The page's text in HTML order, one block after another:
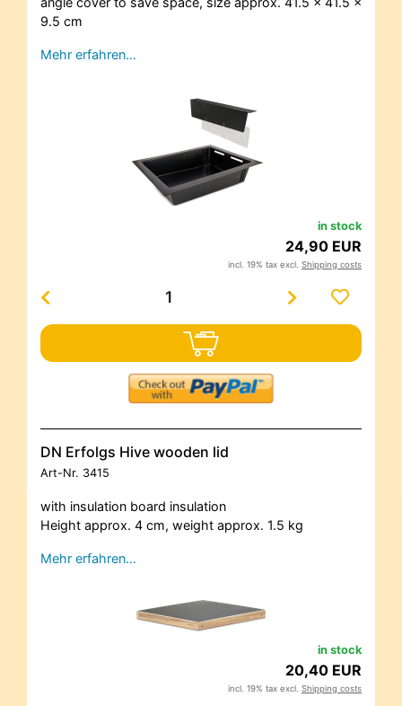
9.5 cm
Mehr erfahren…
in stock
24,90 EUR
incl. 19% tax excl. Shipping costs
DN Erfolgs Hive wooden lid
Art-Nr. 3415
with insulation board insulation
Height approx. 4 cm, weight approx. 1.5 kg
Mehr erfahren…
in stock
20,40 EUR
incl. 19% tax excl. Shipping costs